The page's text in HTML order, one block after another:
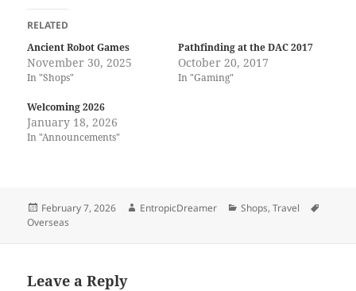
RELATED
Ancient Robot Games
November 30, 2025
In "Shops"
Pathfinding at the DAC 2017
October 20, 2017
In "Gaming"
Welcoming 2026
January 18, 2026
In "Announcements"
Posted
on
February 7, 2026 Author
EntropicDreamer Categories
Shops,Travel
Overseas
Leave a Reply